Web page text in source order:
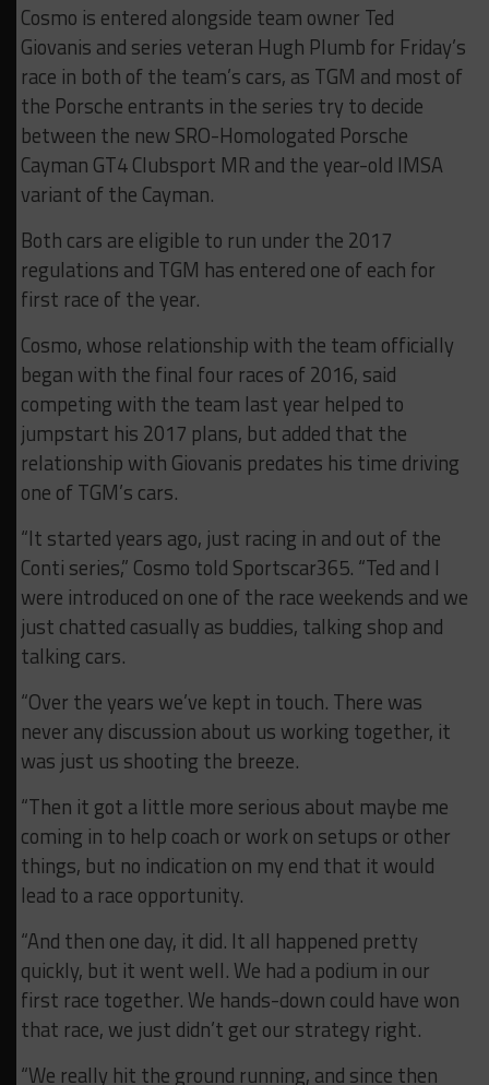
Cosmo is entered alongside team owner Ted
Giovanis and series veteran Hugh Plumb for Friday’s
race in both of the team’s cars, as TGM and most of
the Porsche entrants in the series try to decide
between the new SRO-Homologated Porsche
Cayman GT4 Clubsport MR and the year-old IMSA
variant of the Cayman.
Both cars are eligible to run under the 2017
regulations and TGM has entered one of each for
first race of the year.
Cosmo, whose relationship with the team officially
began with the final four races of 2016, said
competing with the team last year helped to
jumpstart his 2017 plans, but added that the
relationship with Giovanis predates his time driving
one of TGM’s cars.
“It started years ago, just racing in and out of the
Conti series,” Cosmo told Sportscar365. “Ted and I
were introduced on one of the race weekends and we
just chatted casually as buddies, talking shop and
talking cars.
“Over the years we’ve kept in touch. There was
never any discussion about us working together, it
was just us shooting the breeze.
“Then it got a little more serious about maybe me
coming in to help coach or work on setups or other
things, but no indication on my end that it would
lead to a race opportunity.
“And then one day, it did. It all happened pretty
quickly, but it went well. We had a podium in our
first race together. We hands-down could have won
that race, we just didn’t get our strategy right.
“We really hit the ground running, and since then